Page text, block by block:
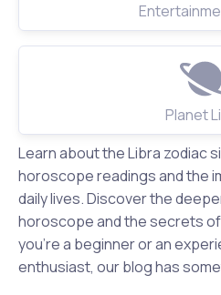
Planet
Learn about the Libra zodiac
horoscope readings and the
daily lives. Discover the
horoscope and the secrets
you're a beginner or an
enthusiast, our blog has